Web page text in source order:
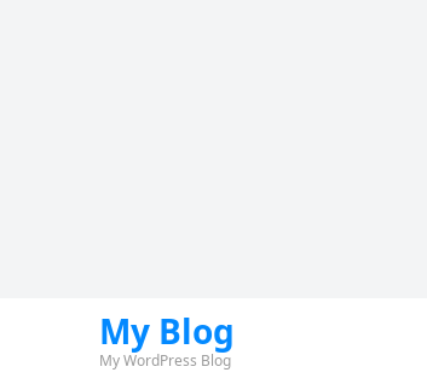
My Blog
My WordPress Blog